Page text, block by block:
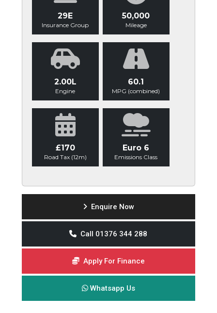
29E
Insurance Group
50,000
Mileage
2.00L
Engine
60.1
MPG (combined)
£170
Road Tax (12m)
Euro 6
Emissions Class
Enquire Now
Call 01376 344 288
Apply For Finance
Whatsapp Us